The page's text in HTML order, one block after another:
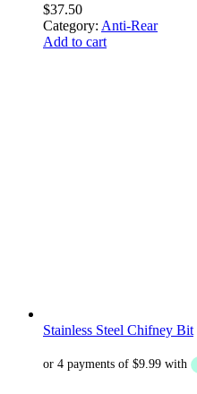
$37.50
Category: Anti-Rear
Add to cart
Stainless Steel Chifney Bit